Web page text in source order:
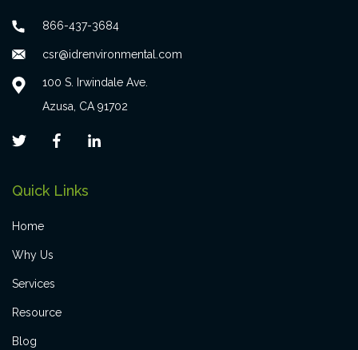
Quick Links
Home
Why Us
Services
Resource
Blog
866-437-3684
csr@idrenvironmental.com
100 S. Irwindale Ave.
Azusa, CA 91702